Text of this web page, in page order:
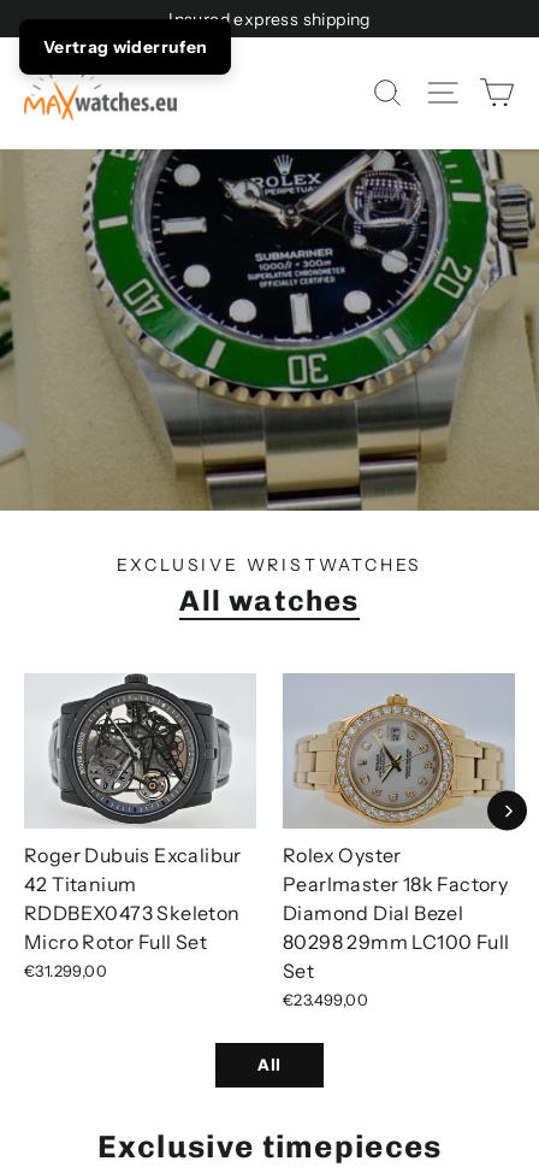
Directly
to
the
content
Insured express shipping
maxwatches.eu Search Page
EXCLUSIVE WRISTWATCHES
All watches
Roger Dubuis Excalibur
42 Titanium
RDDBEX0473 Skeleton
Micro Rotor Full Set
€31.299,00
Rolex Oyster
Pearlmaster 18k Factory
Diamond Dial Bezel
80298 29mm LC100 Full
Set
€23.499,00
All
Exclusive timepieces
Vertrag widerrufen